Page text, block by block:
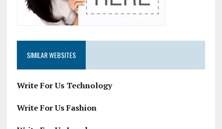
SIMILAR WEBSITES
Write For Us Technology
Write For Us Fashion